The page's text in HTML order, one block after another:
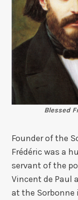
Blessed
Founder of the
Frédéric was a
servant of the
Vincent de Paul
at the Sorbonne